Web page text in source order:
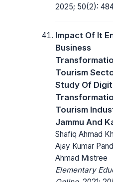
2025; 50(2):
Impact Of It
Business
Tourism
Study Of
Tourism
Jammu And
Shafiq Ahmad
Ajay Kumar
Ahmad Mistree
Elementary